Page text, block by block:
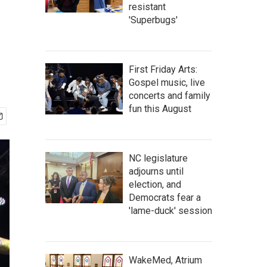
resistant
'Superbugs'
First Friday Arts:
Gospel music, live
concerts and family
fun this August
NC legislature
adjourns until
election, and
Democrats fear a
'lame-duck' session
WakeMed, Atrium